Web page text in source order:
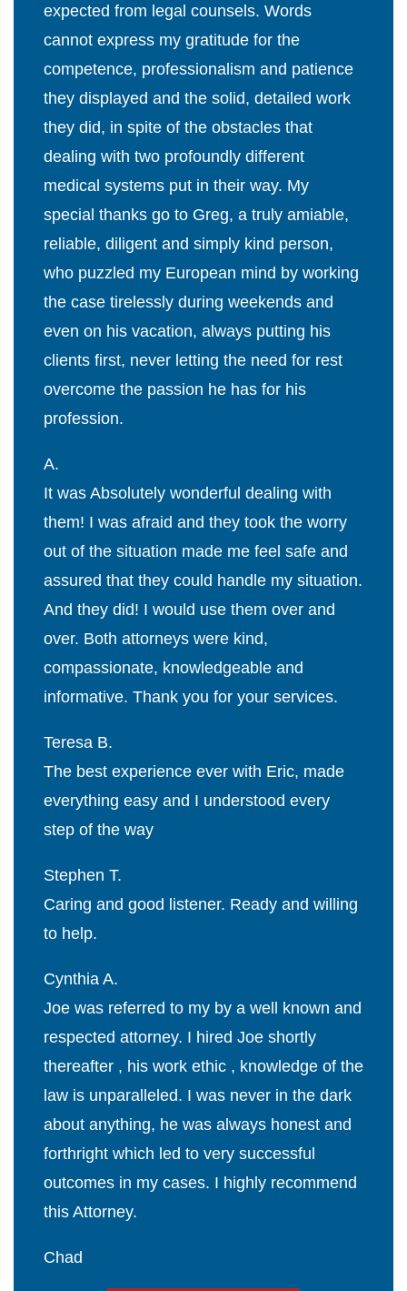
expected from legal counsels. Words
cannot express my gratitude for the
competence, professionalism and patience
they displayed and the solid, detailed work
they did, in spite of the obstacles that
dealing with two profoundly different
medical systems put in their way. My
special thanks go to Greg, a truly amiable,
reliable, diligent and simply kind person,
who puzzled my European mind by working
the case tirelessly during weekends and
even on his vacation, always putting his
clients first, never letting the need for rest
overcome the passion he has for his
profession.
A.
It was Absolutely wonderful dealing with
them! I was afraid and they took the worry
out of the situation made me feel safe and
assured that they could handle my situation.
And they did! I would use them over and
over. Both attorneys were kind,
compassionate, knowledgeable and
informative. Thank you for your services.
Teresa B.
The best experience ever with Eric, made
everything easy and I understood every
step of the way
Stephen T.
Caring and good listener. Ready and willing
to help.
Cynthia A.
Joe was referred to my by a well known and
respected attorney. I hired Joe shortly
thereafter , his work ethic , knowledge of the
law is unparalleled. I was never in the dark
about anything, he was always honest and
forthright which led to very successful
outcomes in my cases. I highly recommend
this Attorney.
Chad